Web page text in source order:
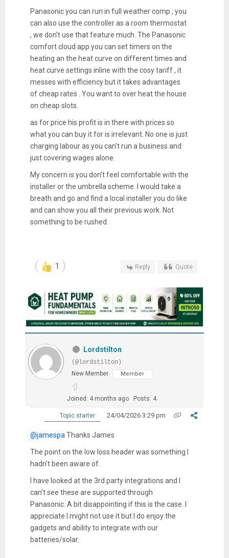
Panasonic you can run in full weather comp , you
can also use the controller as a room thermostat
, we don’t use that feature much. The Panasonic
comfort cloud app you can set timers on the
heating an the heat curve on different times and
heat curve settings inline with the cosy tariff , it
messes with efficiency but it takes advantages
of cheap rates . You want to over heat the house
on cheap slots.
as for price his profit is in there with prices so
what you can buy it for is irrelevant. No one is just
charging labour as you can’t run a business and
just covering wages alone.
My concern is you don’t feel comfortable with the
installer or the umbrella scheme. I would take a
breath and go and find a local installer you do like
and can show you all their previous work. Not
something to be rushed.
1 Reply Quote
Lordstilton
(@lordstilton)
New Member
Member
Joined: 4 months ago Posts: 4
Topic starter 24/04/2026 3:29 pm
@jamespaThanks James
The point on the low loss header was something I
hadn't been aware of.
I have looked at the 3rd party integrations and I
can't see these are supported through
Panasonic. A bit disappointing if this is the case. I
appreciate I might not use it but I do enjoy the
gadgets and ability to integrate with our
batteries/solar.